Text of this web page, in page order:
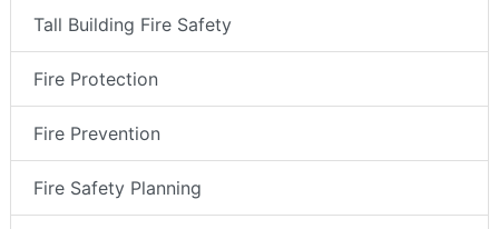
Tall Building Fire Safety
Fire Protection
Fire Prevention
Fire Safety Planning